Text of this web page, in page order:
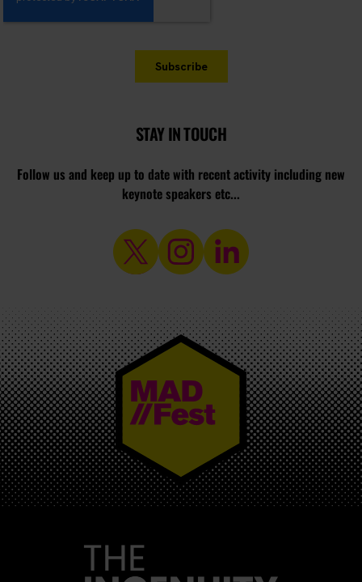
STAY IN TOUCH
Follow us and keep up to date with recent activity including new
keynote speakers etc...
MAD//FEST